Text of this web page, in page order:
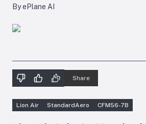
By ePlane AI
Share
Lion Air StandardAero CFM56-7B